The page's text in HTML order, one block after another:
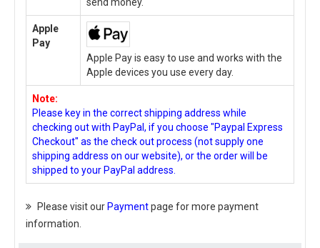
Apple
Pay
Apple Pay is easy to use and works with the
Apple devices you use every day.
Note:
Please key in the correct shipping address while
checking out with PayPal, if you choose "Paypal Express
Checkout" as the check out process (not supply one
shipping address on our website), or the order will be
shipped to your PayPal address.
Please visit ourPaymentpage for more payment
information.